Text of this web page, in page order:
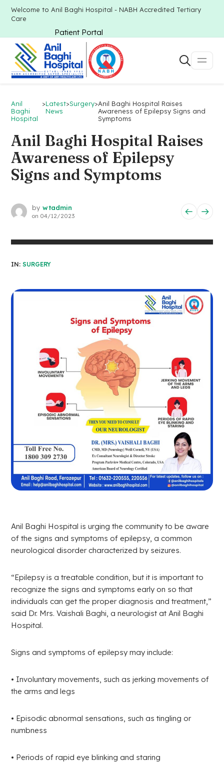
Welcome to Anil Baghi Hospital - NABH Accredited Tertiary
Care
Patient Portal
Anil
Baghi
Hospital
>Latest
News
>Surgery>Anil Baghi Hospital Raises
Awareness of Epilepsy Signs and
Symptoms
Anil Baghi Hospital Raises
Awareness of Epilepsy
Signs and Symptoms
by wtadmin
on 04/12/2023
IN: SURGERY
Anil Baghi Hospital is urging the community to be aware
of the signs and symptoms of epilepsy, a common
neurological disorder characterized by seizures.
“Epilepsy is a treatable condition, but it is important to
recognize the signs and symptoms early on so that
individuals can get the proper diagnosis and treatment,”
said Dr. Mrs. Vaishali Baghi, a neurologist at Anil Baghi
Hospital.
Signs and symptoms of epilepsy may include:
• Involuntary movements, such as jerking movements of
the arms and legs
• Episodic abnormal sensations, such as tingling or
numbness
• Periods of rapid eye blinking and staring